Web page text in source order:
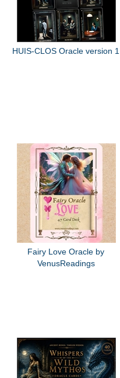
HUIS-CLOS Oracle version 1
Fairy Love Oracle by
VenusReadings